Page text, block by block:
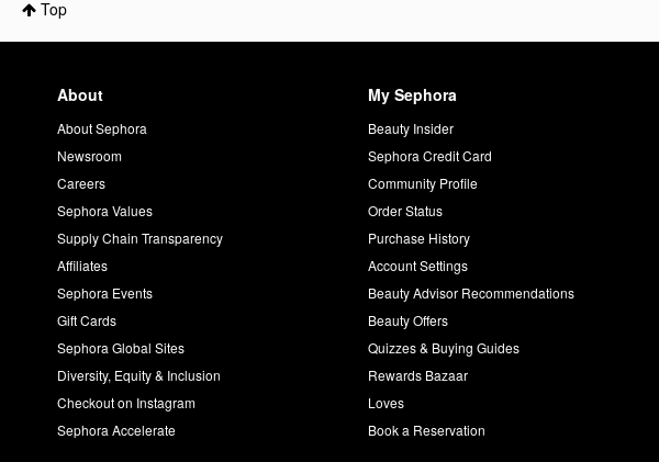
Top
About
About Sephora
Newsroom
Careers
Sephora Values
Supply Chain Transparency
Affiliates
Sephora Events
Gift Cards
Sephora Global Sites
Diversity, Equity & Inclusion
Checkout on Instagram
Sephora Accelerate
My Sephora
Beauty Insider
Sephora Credit Card
Community Profile
Order Status
Purchase History
Account Settings
Beauty Advisor Recommendations
Beauty Offers
Quizzes & Buying Guides
Rewards Bazaar
Loves
Book a Reservation